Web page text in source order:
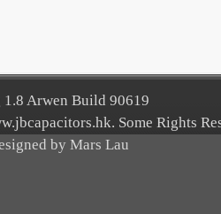
Arwen Build 90619
Some Rights
by Mars Lau